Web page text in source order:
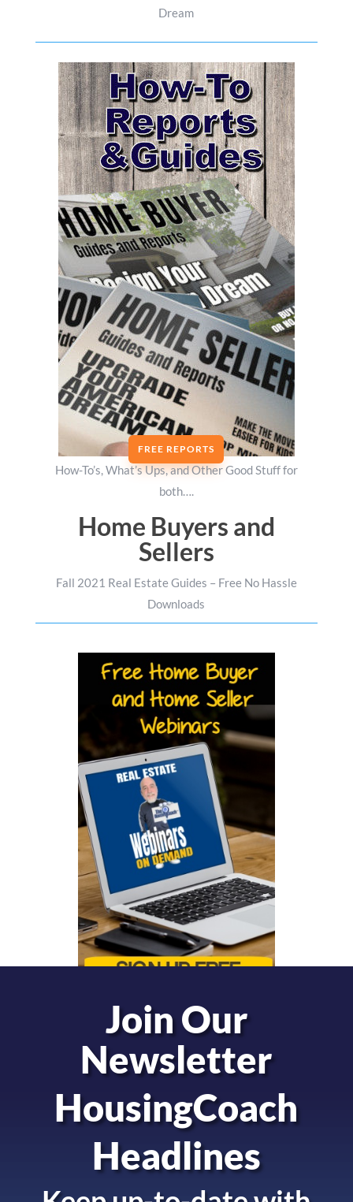
Dream
FREE REPORTS
How-To’s, What’s Ups, and Other Good Stuff for
both….
Home Buyers and
Sellers
Fall 2021 Real Estate Guides – Free No Hassle
Downloads
Join Our
Newsletter
HousingCoach
Headlines